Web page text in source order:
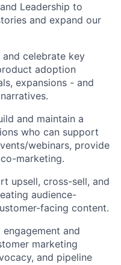
Leadership to
and expand our
and celebrate key
adoption
expansions - and
and maintain a
who can support
webinars, provide
marketing.
upsell, cross-sell, and
audience-
facing content.
and
marketing
and pipeline